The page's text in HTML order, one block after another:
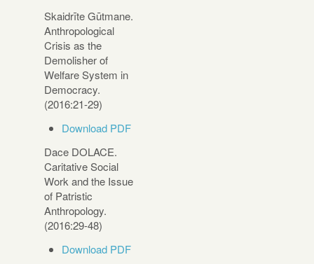
Skaidrīte Gūtmane.
Anthropological
Crisis as the
Demolisher of
Welfare System in
Democracy.
(2016:21-29)
Download PDF
Dace DOLACE.
Caritative Social
Work and the Issue
of Patristic
Anthropology.
(2016:29-48)
Download PDF